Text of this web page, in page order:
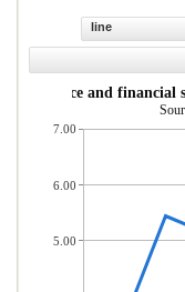
line
Insurance and financial
7.00
6.00
5.00